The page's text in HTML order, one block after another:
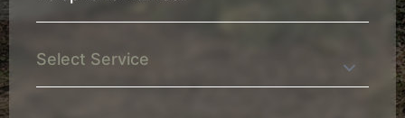
Number
*
Service